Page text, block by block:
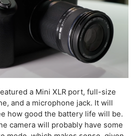
a Mini XLR port, full-size
and a microphone jack. It will
how good the battery life will be.
camera will probably have some